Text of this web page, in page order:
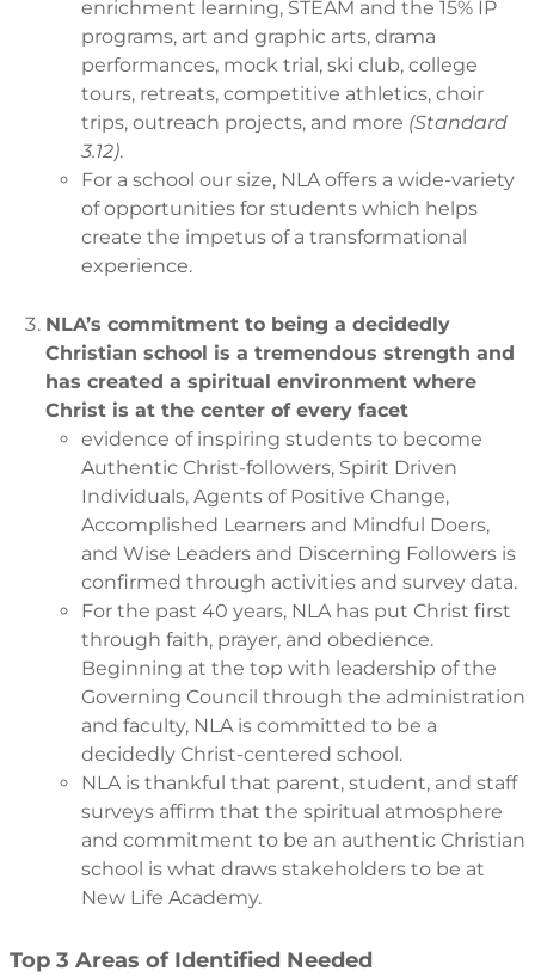
enrichment learning, STEAM and the 15% IP
programs, art and graphic arts, drama
performances, mock trial, ski club, college
tours, retreats, competitive athletics, choir
trips, outreach projects, and more (Standard
3.12).
For a school our size, NLA offers a wide-variety
of opportunities for students which helps
create the impetus of a transformational
experience.
NLA’s commitment to being a decidedly
Christian school is a tremendous strength and
has created a spiritual environment where
Christ is at the center of every facet
evidence of inspiring students to become
Authentic Christ-followers, Spirit Driven
Individuals, Agents of Positive Change,
Accomplished Learners and Mindful Doers,
and Wise Leaders and Discerning Followers is
confirmed through activities and survey data.
For the past 40 years, NLA has put Christ first
through faith, prayer, and obedience.
Beginning at the top with leadership of the
Governing Council through the administration
and faculty, NLA is committed to be a
decidedly Christ-centered school.
NLA is thankful that parent, student, and staff
surveys affirm that the spiritual atmosphere
and commitment to be an authentic Christian
school is what draws stakeholders to be at
New Life Academy.
Top 3 Areas of Identified Needed